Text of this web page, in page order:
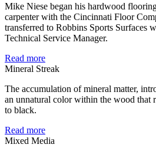
Mike Niese began his hardwood
carpenter with the Cincinnati Floor
transferred to Robbins Sports Surfaces
Technical Service Manager.
Read more
Mineral Streak
The accumulation of mineral matter,
an unnatural color within the wood that
to black.
Read more
Mixed Media